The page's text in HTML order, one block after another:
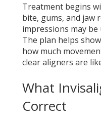
Treatment begins
bite, gums, and jaw
impressions may
The plan helps
how much
clear aligners are
What
Correct